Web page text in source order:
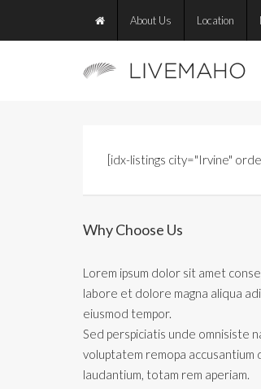
About Us Location
[idx-listings city="Irvine"
Why Choose Us
Lorem ipsum dolor sit amet
labore et dolore magna aliqua
eiusmod tempor.
Sed perspiciatis unde omnisiste
voluptatem remopa accusantium
laudantium, totam rem aperiam.